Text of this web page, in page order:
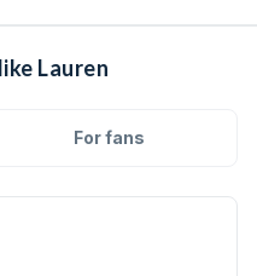
Lauren
For fans